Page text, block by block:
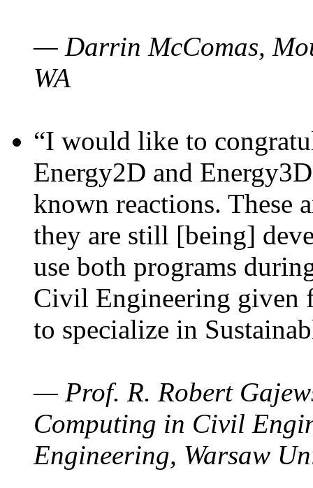
— Darrin McComas,
WA
“I would like to
Energy2D and
known reactions. These
they are still [being]
use both programs
Civil Engineering given
to specialize in
— Prof. R. Robert
Computing in Civil
Engineering, Warsaw